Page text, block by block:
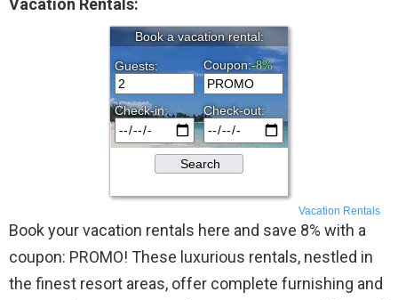
Vacation Rentals:
Vacation Rentals
Book your vacation rentals here and save 8% with a
coupon: PROMO! These luxurious rentals, nestled in
the finest resort areas, offer complete furnishing and